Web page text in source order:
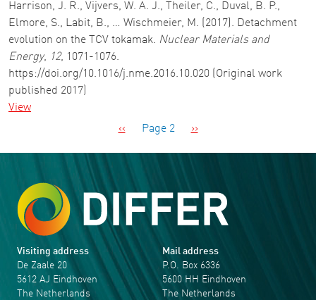
Harrison, J. R., Vijvers, W. A. J., Theiler, C., Duval, B. P.,
Elmore, S., Labit, B., … Wischmeier, M. (2017). Detachment
evolution on the TCV tokamak. Nuclear Materials and
Energy, 12, 1071-1076.
https://doi.org/10.1016/j.nme.2016.10.020 (Original work
published 2017)
View
Previous page
‹‹ Page 2 Next page
››
Visiting address
De Zaale 20
5612 AJ Eindhoven
The Netherlands
Mail address
P.O. Box 6336
5600 HH Eindhoven
The Netherlands